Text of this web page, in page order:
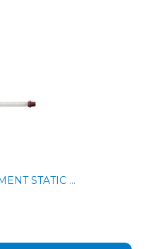
STATIC ...